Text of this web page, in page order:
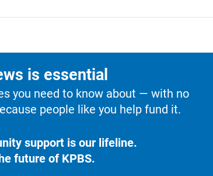
is essential
you need to know about — with no
people like you help fund it.
support is our lifeline.
future of KPBS.